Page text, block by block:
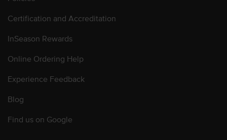
Certification and Accreditation
InSeason Rewards
Online Ordering Help
Experience Feedback
Blog
Find us on Google